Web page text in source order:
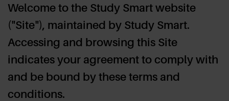
Welcome to the Study Smart website
("Site"), maintained by Study Smart.
Accessing and browsing this Site
indicates your agreement to comply with
and be bound by these terms and
conditions.